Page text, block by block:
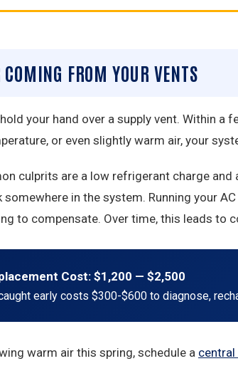
FROM YOUR VENTS
your hand over a supply vent. Within
or even slightly warm air, your
culprits are a low refrigerant charge
somewhere in the system. Running your
to compensate. Over time, this leads to
Cost: $1,200 — $2,500
early costs $300-$600 to diagnose,
warm air this spring, schedule a